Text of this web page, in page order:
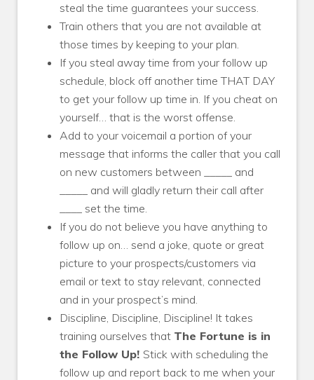
steal the time guarantees your success.
Train others that you are not available at
those times by keeping to your plan.
If you steal away time from your follow up
schedule, block off another time THAT DAY
to get your follow up time in. If you cheat on
yourself… that is the worst offense.
Add to your voicemail a portion of your
message that informs the caller that you call
on new customers between _____ and
_____ and will gladly return their call after
____ set the time.
If you do not believe you have anything to
follow up on… send a joke, quote or great
picture to your prospects/customers via
email or text to stay relevant, connected
and in your prospect’s mind.
Discipline, Discipline, Discipline! It takes
training ourselves that The Fortune is in
the Follow Up! Stick with scheduling the
follow up and report back to me when your